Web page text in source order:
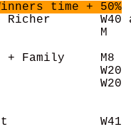
time + 50%
Richer       W40
M
+ Family     M8
W20
W20
W41